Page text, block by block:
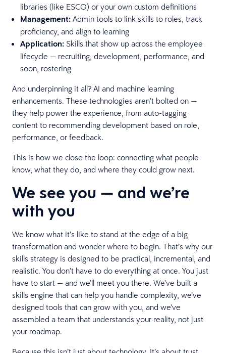
libraries (like ESCO) or your own custom definitions
Management: Admin tools to link skills to roles, track
proficiency, and align to learning
Application: Skills that show up across the employee
lifecycle — recruiting, development, performance, and
soon, rostering
And underpinning it all? AI and machine learning
enhancements. These technologies aren’t bolted on —
they help power the experience, from auto-tagging
content to recommending development based on role,
performance, or feedback.
This is how we close the loop: connecting what people
know, what they do, and where they could grow next.
We see you — and we’re
with you
We know what it’s like to stand at the edge of a big
transformation and wonder where to begin. That’s why our
skills strategy is designed to be practical, incremental, and
realistic. You don’t have to do everything at once. You just
have to start — and we’ll meet you there. We’ve built a
skills engine that can help you handle complexity, we’ve
designed tools that can grow with you, and we’ve
assembled a team that understands your reality, not just
your roadmap.